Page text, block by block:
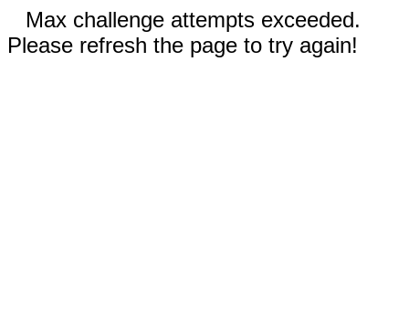
Max challenge attempts exceeded.
Please refresh the page to try again!